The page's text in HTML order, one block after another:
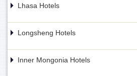
Lhasa Hotels
Longsheng Hotels
Inner Mongonia Hotels